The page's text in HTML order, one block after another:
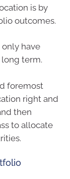
is by
outcomes.
have
term.
foremost
right and
then
to allocate